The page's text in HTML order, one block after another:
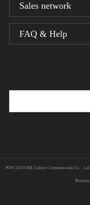
Designer series
1/6 The Evolution
Sales network
Product distributor
FAQ & Help
About us
POP COSTUME Culture Communication Co.，